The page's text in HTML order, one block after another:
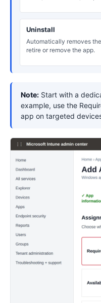
Uninstall
Automatically removes
retire or remove the app.
Note: Start with a
example, use the
app on targeted